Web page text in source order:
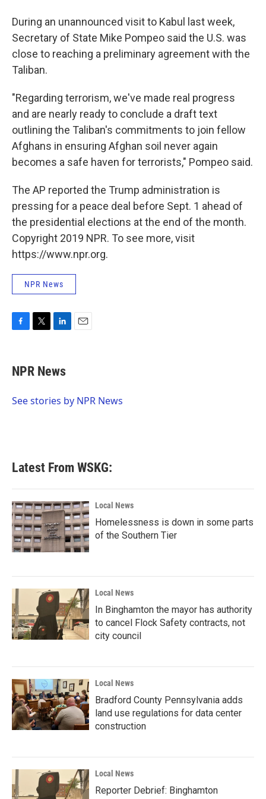
During an unannounced visit to Kabul last week,
Secretary of State Mike Pompeo said the U.S. was
close to reaching a preliminary agreement with the
Taliban.
"Regarding terrorism, we've made real progress
and are nearly ready to conclude a draft text
outlining the Taliban's commitments to join fellow
Afghans in ensuring Afghan soil never again
becomes a safe haven for terrorists," Pompeo said.
The AP reported the Trump administration is
pressing for a peace deal before Sept. 1 ahead of
the presidential elections at the end of the month.
Copyright 2019 NPR. To see more, visit
https://www.npr.org.
NPR News
e
b
o
t
t
r
k
e
I
NPR News
See stories by NPR News
Latest From WSKG:
Local News
Homelessness is down in some parts
of the Southern Tier
Local News
In Binghamton the mayor has authority
to cancel Flock Safety contracts, not
city council
Local News
Bradford County Pennsylvania adds
land use regulations for data center
construction
Local News
Reporter Debrief: Binghamton